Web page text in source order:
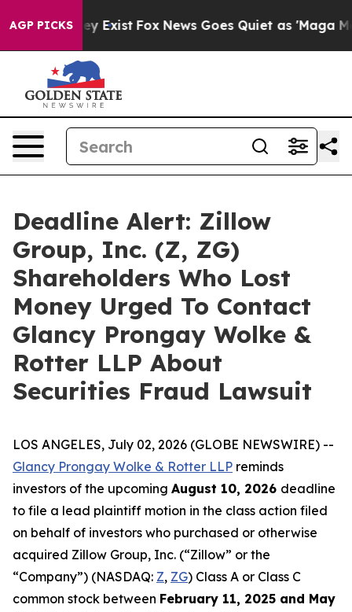
AGP PICKS
They Exist Fox News Goes Quiet as 'Maga
Deadline Alert: Zillow
Group, Inc. (Z, ZG)
Shareholders Who Lost
Money Urged To Contact
Glancy Prongay Wolke &
Rotter LLP About
Securities Fraud Lawsuit
LOS ANGELES, July 02, 2026 (GLOBE NEWSWIRE) --
Glancy Prongay Wolke & Rotter LLP reminds
investors of the upcoming August 10, 2026 deadline
to file a lead plaintiff motion in the class action filed
on behalf of investors who purchased or otherwise
acquired Zillow Group, Inc. (“Zillow” or the
“Company”) (NASDAQ: Z, ZG) Class A or Class C
common stock between February 11, 2025 and May